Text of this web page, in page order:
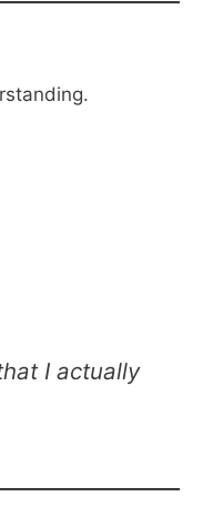
I actually